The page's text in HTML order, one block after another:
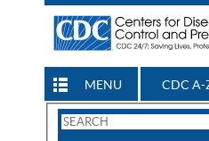
MENU CDC A-
Search